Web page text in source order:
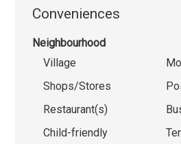
Conveniences
Neighbourhood
Village
Shops/Stores
Restaurant(s)
Child-friendly